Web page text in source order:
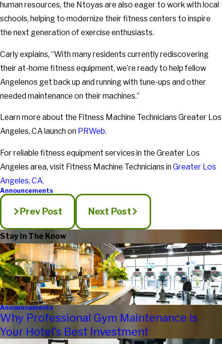
human resources, the Ntoyas are also eager to work with local
schools, helping to modernize their fitness centers to inspire
the next generation of exercise enthusiasts.
Carly explains, “With many residents currently rediscovering
their at-home fitness equipment, we’re ready to help fellow
Angelenos get back up and running with tune-ups and other
needed maintenance on their machines.”
Learn more about the Fitness Machine Technicians Greater Los
Angeles, CA launch on PRWeb.
For reliable fitness equipment services in the Greater Los
Angeles area, visit Fitness Machine Technicians in Greater Los
Angeles, CA.
Announcements
Prev Post Next Post
Stay In The Know
Announcements
Why Professional Gym Maintenance is
Your Hotel's Best Investment